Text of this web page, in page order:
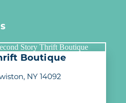
Boutique
NY 14092